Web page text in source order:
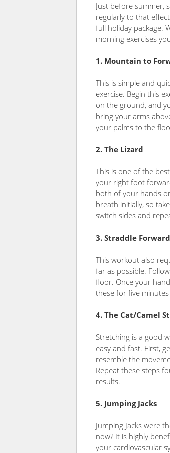
Just before summer,
regularly to that
full holiday package.
morning exercises
1. Mountain to
This is simple and
exercise. Begin this
on the ground, and
bring your arms
your palms to the
2. The Lizard
This is one of the
your right foot
both of your hands
breath initially, so
switch sides and
3. Straddle
This workout also
far as possible.
floor. Once your
these for five
4. The Cat/Camel
Stretching is a good
easy and fast. First,
resemble the
Repeat these steps
results.
5. Jumping Jacks
Jumping Jacks were
now? It is highly
your cardiovascular